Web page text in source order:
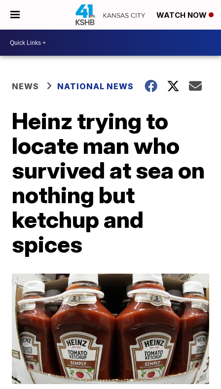
WATCH NOW
NEWS NATIONAL NEWS
Heinz trying to
locate man who
survived at sea on
nothing but
ketchup and
spices